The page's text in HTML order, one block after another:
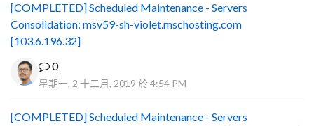
[COMPLETED] Scheduled Maintenance - Servers
Consolidation: msv59-sh-violet.mschosting.com
[103.6.196.32]
0
星期一, 2 十二月, 2019 於 4:54 PM
[COMPLETED] Scheduled Maintenance - Servers